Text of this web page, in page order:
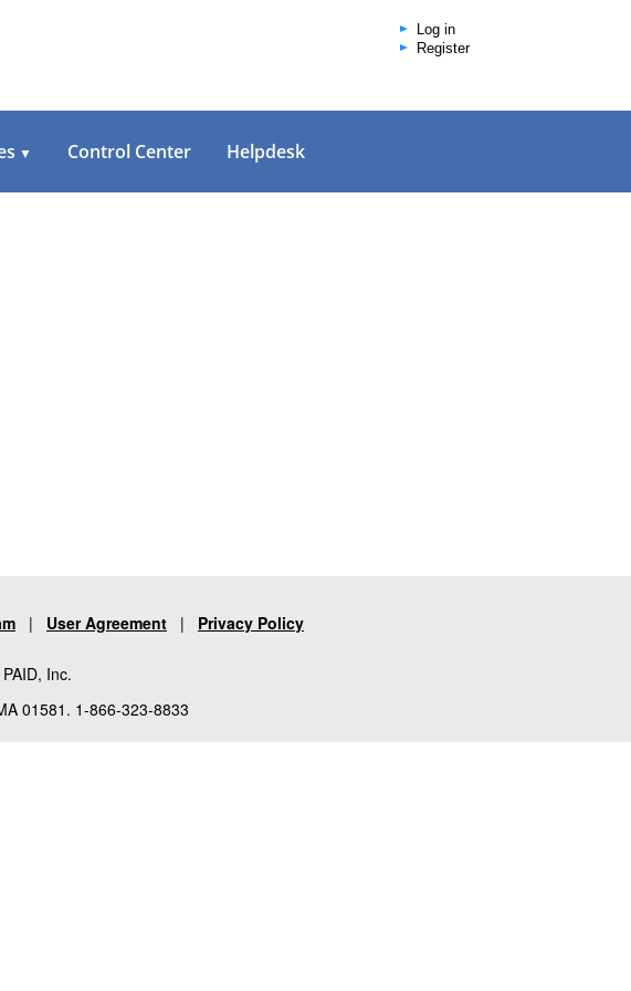
Log in
Register
▼ Control Center Helpdesk
| User Agreement | Privacy Policy
Inc.
01581. 1-866-323-8833